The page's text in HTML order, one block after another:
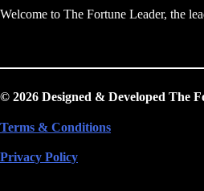
Welcome to The Fortune Leader, the
© 2026 Designed & Developed The
Terms & Conditions
Privacy Policy